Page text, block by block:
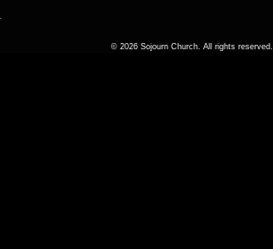
© 2026 Sojourn Church. All rights reserved.